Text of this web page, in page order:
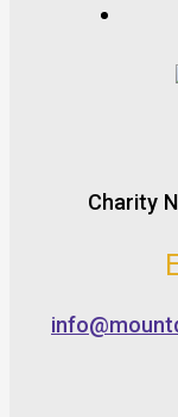
Charity